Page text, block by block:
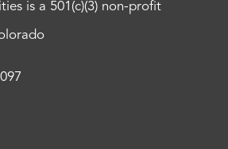
is a 501(c)(3) non-profit